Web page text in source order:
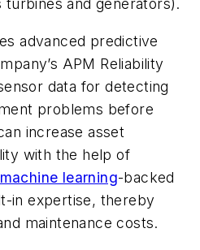
and generators).
advanced predictive
APM Reliability
data for detecting
problems before
increase asset
with the help of
learning-backed
in expertise, thereby
maintenance costs.